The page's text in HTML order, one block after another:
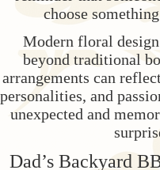
choose
Modern floral
beyond traditional
arrangements can
personalities, and
unexpected and
Dad’s Backyard